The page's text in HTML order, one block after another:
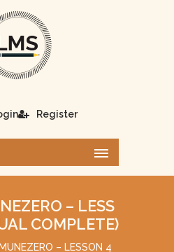
Register
– LESS
COMPLETE)
– LESSON 4